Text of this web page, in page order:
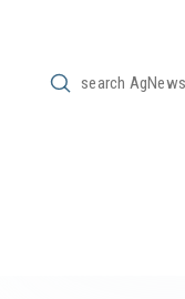
Search
Submit